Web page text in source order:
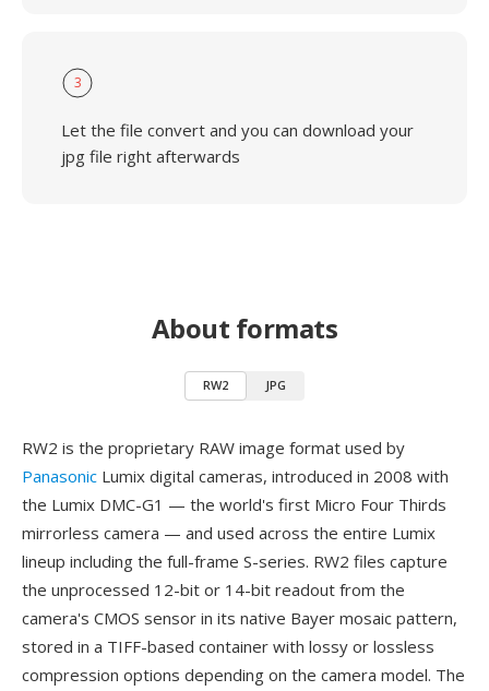
3
Let the file convert and you can download your
jpg file right afterwards
About formats
RW2 JPG
RW2 is the proprietary RAW image format used by
Panasonic Lumix digital cameras, introduced in 2008 with
the Lumix DMC-G1 — the world's first Micro Four Thirds
mirrorless camera — and used across the entire Lumix
lineup including the full-frame S-series. RW2 files capture
the unprocessed 12-bit or 14-bit readout from the
camera's CMOS sensor in its native Bayer mosaic pattern,
stored in a TIFF-based container with lossy or lossless
compression options depending on the camera model. The